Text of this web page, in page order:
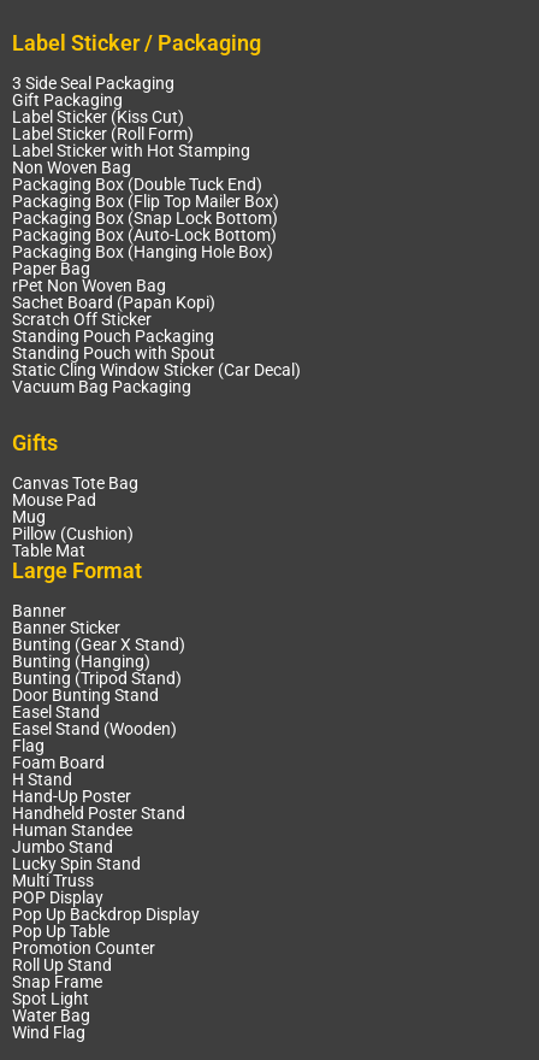
Label Sticker / Packaging
3 Side Seal Packaging
Gift Packaging
Label Sticker (Kiss Cut)
Label Sticker (Roll Form)
Label Sticker with Hot Stamping
Non Woven Bag
Packaging Box (Double Tuck End)
Packaging Box (Flip Top Mailer Box)
Packaging Box (Snap Lock Bottom)
Packaging Box (Auto-Lock Bottom)
Packaging Box (Hanging Hole Box)
Paper Bag
rPet Non Woven Bag
Sachet Board (Papan Kopi)
Scratch Off Sticker
Standing Pouch Packaging
Standing Pouch with Spout
Static Cling Window Sticker (Car Decal)
Vacuum Bag Packaging
Gifts
Canvas Tote Bag
Mouse Pad
Mug
Pillow (Cushion)
Table Mat
Large Format
Banner
Banner Sticker
Bunting (Gear X Stand)
Bunting (Hanging)
Bunting (Tripod Stand)
Door Bunting Stand
Easel Stand
Easel Stand (Wooden)
Flag
Foam Board
H Stand
Hand-Up Poster
Handheld Poster Stand
Human Standee
Jumbo Stand
Lucky Spin Stand
Multi Truss
POP Display
Pop Up Backdrop Display
Pop Up Table
Promotion Counter
Roll Up Stand
Snap Frame
Spot Light
Water Bag
Wind Flag